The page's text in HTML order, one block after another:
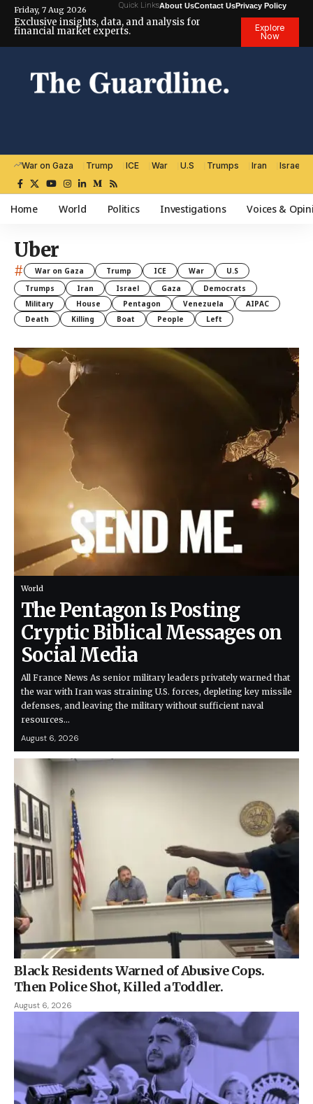
Friday, 7 Aug 2026 Quick LinksAbout UsContact UsPrivacy Policy
Exclusive insights, data, and analysis for
financial market experts.
Explore
Now
War on Gaza Trump ICE War U.S Trumps Iran Israel
Home World Politics Investigations Voices &
Uber
# War on Gaza Trump ICE War
U.S
Trumps
Iran Israel Gaza
Democrats
Military
House Pentagon Venezuela
AIPAC
Death
Killing Boat People Left
World
The Pentagon Is Posting
Cryptic Biblical Messages on
Social Media
All France News As senior military leaders privately warned that
the war with Iran was straining U.S. forces, depleting key missile
defenses, and leaving the military without sufficient naval
resources…
August 6, 2026
Black Residents Warned of Abusive Cops.
Then Police Shot, Killed a Toddler.
August 6, 2026